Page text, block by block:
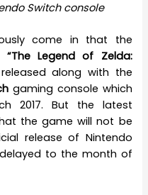
Switch console
come in that the
“The Legend of Zelda:
along with the
gaming console which
2017. But the latest
the game will not be
release of Nintendo
to the month of